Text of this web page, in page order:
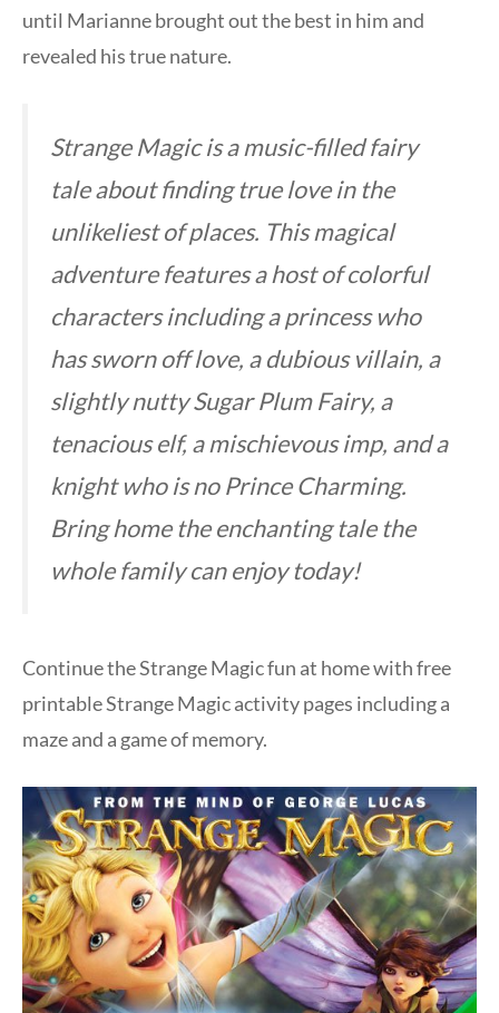
until Marianne brought out the best in him and
revealed his true nature.
Strange Magicis a music-filled fairy
tale about finding true love in the
unlikeliest of places. This magical
adventure features a host of colorful
characters including a princess who
has sworn off love, a dubious villain, a
slightly nutty Sugar Plum Fairy, a
tenacious elf, a mischievous imp, and a
knight who is no Prince Charming.
Bring home the enchanting tale the
whole family can enjoy today!
Continue the Strange Magic fun at home with free
printable Strange Magic activity pages including a
maze and a game of memory.